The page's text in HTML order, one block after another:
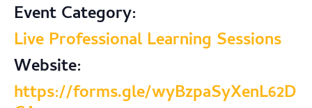
Event Category:
Live Professional Learning Sessions
Website:
https://forms.gle/wyBzpaSyXenL62D